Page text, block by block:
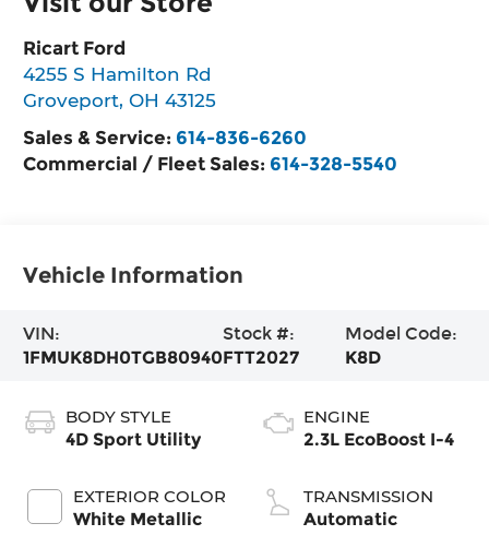
Ricart Ford
4255 S Hamilton Rd
Groveport,OH 43125
Sales & Service: 614-836-6260
Commercial / Fleet Sales: 614-328-5540
Vehicle Information
VIN:
1FMUK8DH0TGB80940
Stock #:
FTT2027
Model Code:
K8D
BODY STYLE
4D Sport Utility
EXTERIOR COLOR
White Metallic
ENGINE
2.3L EcoBoost I-4
TRANSMISSION
Automatic